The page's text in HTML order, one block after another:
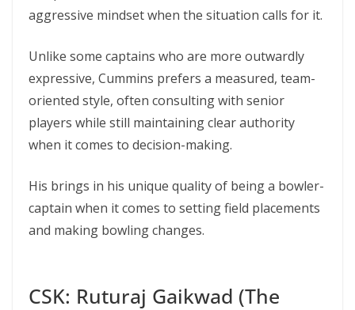
aggressive mindset when the situation calls for it.
Unlike some captains who are more outwardly
expressive, Cummins prefers a measured, team-
oriented style, often consulting with senior
players while still maintaining clear authority
when it comes to decision-making.
His brings in his unique quality of being a bowler-
captain when it comes to setting field placements
and making bowling changes.
CSK: Ruturaj Gaikwad (The